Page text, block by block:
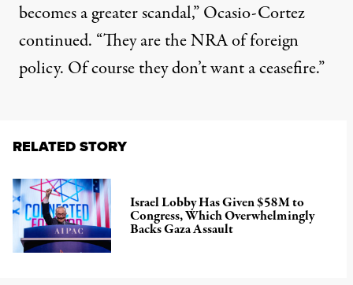
becomes a greater scandal,” Ocasio-Cortez
continued. “They are the NRA of foreign
policy. Of course they don’t want a ceasefire.”
RELATED STORY
Israel Lobby Has Given $58M to
Congress, Which Overwhelmingly
Backs Gaza Assault